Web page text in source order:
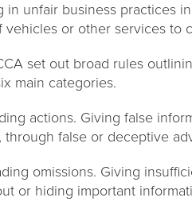
in unfair business practices
vehicles or other services to
set out broad rules
main categories.
actions. Giving false
through false or deceptive
omissions. Giving
or hiding important